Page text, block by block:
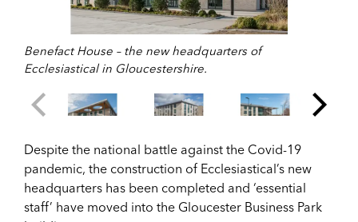
Benefact House – the new headquarters of
Ecclesiastical in Gloucestershire.
Despite the national battle against the Covid-19
pandemic, the construction of Ecclesiastical’s new
headquarters has been completed and ‘essential
staff’ have moved into the Gloucester Business Park